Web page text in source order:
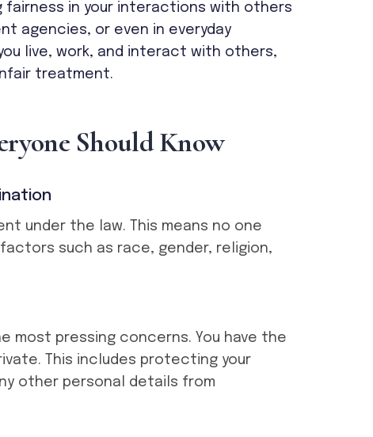
fairness in your interactions with others
agencies, or even in everyday
live, work, and interact with others,
treatment.
ryone ShouldKnow
under the law. This means no one
such as race, gender, religion,
most pressing concerns. You have the
This includes protecting your
other personal details from